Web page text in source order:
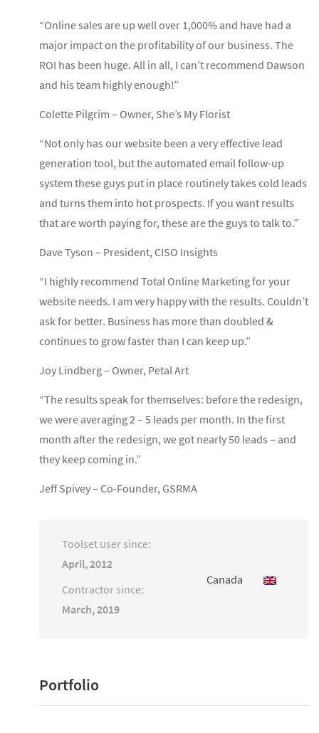
“Online sales are up well over 1,000% and have had a
major impact on the profitability of our business. The
ROI has been huge. All in all, I can’t recommend Dawson
and his team highly enough!”
Colette Pilgrim – Owner, She’s My Florist
“Not only has our website been a very effective lead
generation tool, but the automated email follow-up
system these guys put in place routinely takes cold leads
and turns them into hot prospects. If you want results
that are worth paying for, these are the guys to talk to.”
Dave Tyson – President, CISO Insights
“I highly recommend Total Online Marketing for your
website needs. I am very happy with the results. Couldn’t
ask for better. Business has more than doubled &
continues to grow faster than I can keep up.”
Joy Lindberg – Owner, Petal Art
“The results speak for themselves: before the redesign,
we were averaging 2 – 5 leads per month. In the first
month after the redesign, we got nearly 50 leads – and
they keep coming in.”
Jeff Spivey – Co-Founder, GSRMA
Toolset user since:
April, 2012
Contractor since:
March, 2019
Canada
Portfolio